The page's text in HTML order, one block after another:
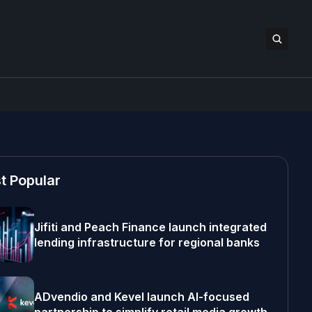
Popular
Jifiti and Peach Finance launch integrated
lending infrastructure for regional banks
ADvendio and Kevel launch AI-focused